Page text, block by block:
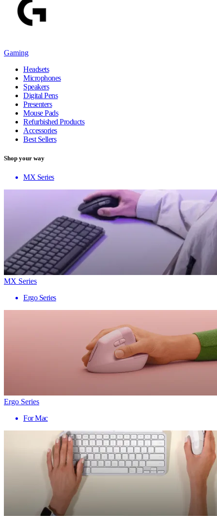
Gaming
Headsets
Microphones
Speakers
Digital Pens
Presenters
Mouse Pads
Refurbished Products
Accessories
Best Sellers
Shop your way
MX Series
MX Series
Ergo Series
Ergo Series
For Mac